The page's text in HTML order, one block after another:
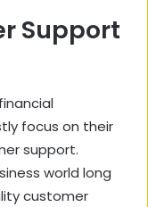
Support
focus on their
support.
world long
customer